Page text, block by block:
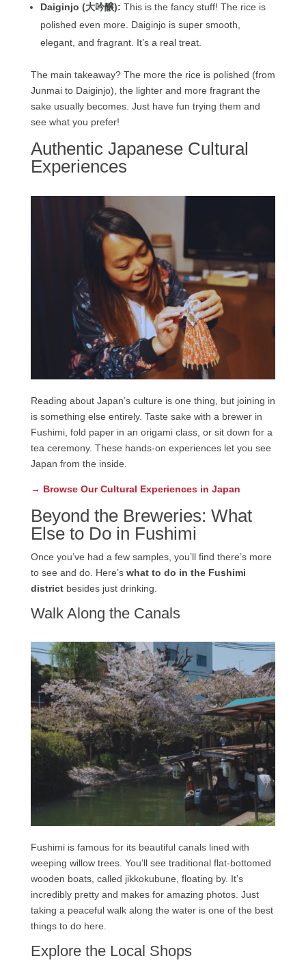
Daiginjo (大吟醸): This is the fancy stuff! The rice is
polished even more. Daiginjo is super smooth,
elegant, and fragrant. It’s a real treat.
The main takeaway? The more the rice is polished (from
Junmai to Daiginjo), the lighter and more fragrant the
sake usually becomes. Just have fun trying them and
see what you prefer!
Authentic Japanese Cultural
Experiences
Reading about Japan’s culture is one thing, but joining in
is something else entirely. Taste sake with a brewer in
Fushimi, fold paper in an origami class, or sit down for a
tea ceremony. These hands-on experiences let you see
Japan from the inside.
→ Browse Our Cultural Experiences in Japan
Beyond the Breweries: What
Else to Do in Fushimi
Once you’ve had a few samples, you’ll find there’s more
to see and do. Here’s what to do in the Fushimi
districtbesides just drinking.
Walk Along the Canals
Fushimi is famous for its beautiful canals lined with
weeping willow trees. You’ll see traditional flat-bottomed
wooden boats, called jikkokubune, floating by. It’s
incredibly pretty and makes for amazing photos. Just
taking a peaceful walk along the water is one of the best
things to do here.
Explore the Local Shops